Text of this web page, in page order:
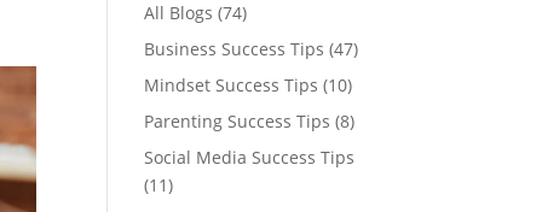
All Blogs (74)
Business Success Tips (47)
Mindset Success Tips (10)
Parenting Success Tips (8)
Social Media Success Tips
(11)